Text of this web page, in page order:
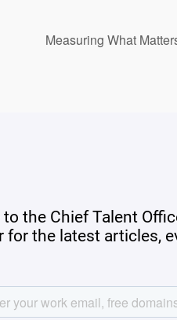
Measuring What
the Chief Talent
for the latest articles,